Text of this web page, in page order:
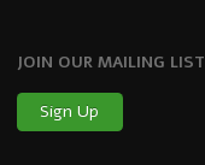
JOIN OUR MAILING LIST
Sign Up